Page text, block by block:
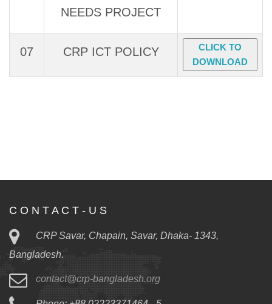
NEEDS PROJECT
07 CRP ICT POLICY
CLICK TO
DOWNLOAD
C O N T A C T - U S
CRP Savar, Chapain, Savar, Dhaka- 1343,
Bangladesh.
contact@crp-bangladesh.org